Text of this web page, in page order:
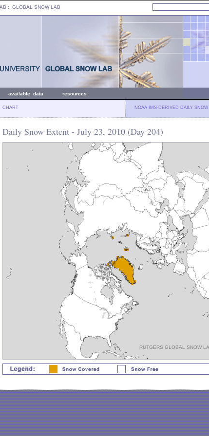
:: GLOBAL SNOW LAB
available data resources
CHART NOAA IMS-DERIVED DAILY SNOW
Daily Snow Extent - July 23, 2010 (Day 204)